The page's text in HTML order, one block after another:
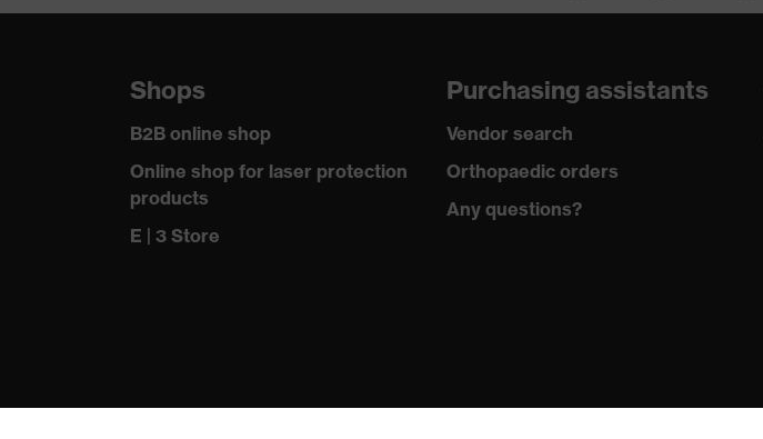
Shops
B2B online shop
Online shop for laser protection
products
E | 3 Store
Purchasing assistants
Vendor search
Orthopaedic orders
Any questions?